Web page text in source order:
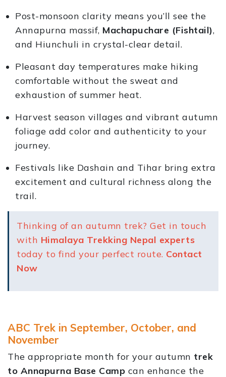
Post-monsoon clarity means you’ll see the
Annapurna massif, Machapuchare (Fishtail),
and Hiunchuli in crystal-clear detail.
Pleasant day temperatures make hiking
comfortable without the sweat and
exhaustion of summer heat.
Harvest season villages and vibrant autumn
foliage add color and authenticity to your
journey.
Festivals like Dashain and Tihar bring extra
excitement and cultural richness along the
trail.
Thinking of an autumn trek? Get in touch
with Himalaya Trekking Nepal experts
today to find your perfect route. Contact
Now
ABC Trek in September, October, and
November
The appropriate month for your autumn trek
to Annapurna Base Camp can enhance the